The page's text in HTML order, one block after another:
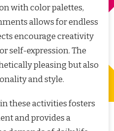
with color palettes,
allows for endless
encourage creativity
self-expression. The
pleasing but also
and style.
these activities fosters
and provides a